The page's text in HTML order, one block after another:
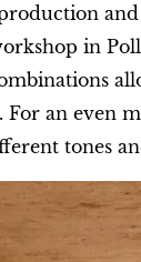
in
an even
tones